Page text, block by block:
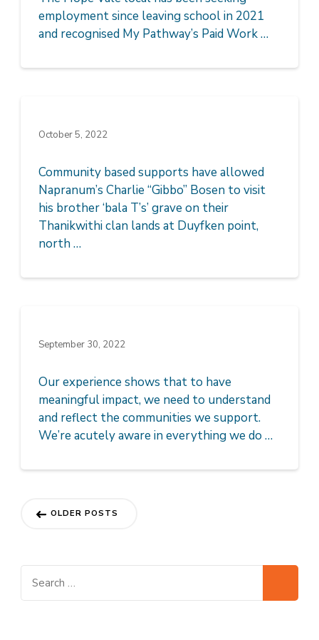
employment since leaving school in 2021
and recognised My Pathway’s Paid Work …
October 5, 2022
Community based supports have allowed
Napranum’s Charlie “Gibbo” Bosen to visit
his brother ‘bala T’s’ grave on their
Thanikwithi clan lands at Duyfken point,
north …
September 30, 2022
Our experience shows that to have
meaningful impact, we need to understand
and reflect the communities we support.
We’re acutely aware in everything we do …
Posts
OLDER POSTS
for: